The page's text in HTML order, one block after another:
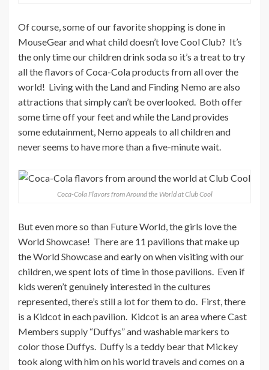
Of course, some of our favorite shopping is done in
MouseGear and what child doesn’t love Cool Club? It’s
the only time our children drink soda so it’s a treat to try
all the flavors of Coca-Cola products from all over the
world! Living with the Land and Finding Nemo are also
attractions that simply can’t be overlooked. Both offer
some time off your feet and while the Land provides
some edutainment, Nemo appeals to all children and
never seems to have more than a five-minute wait.
Coca-Cola Flavors from Around the World at Club Cool
But even more so than Future World, the girls love the
World Showcase! There are 11 pavilions that make up
the World Showcase and early on when visiting with our
children, we spent lots of time in those pavilions. Even if
kids weren’t genuinely interested in the cultures
represented, there’s still a lot for them to do. First, there
is a Kidcot in each pavilion. Kidcot is an area where Cast
Members supply “Duffys” and washable markers to
color those Duffys. Duffy is a teddy bear that Mickey
took along with him on his world travels and comes on a